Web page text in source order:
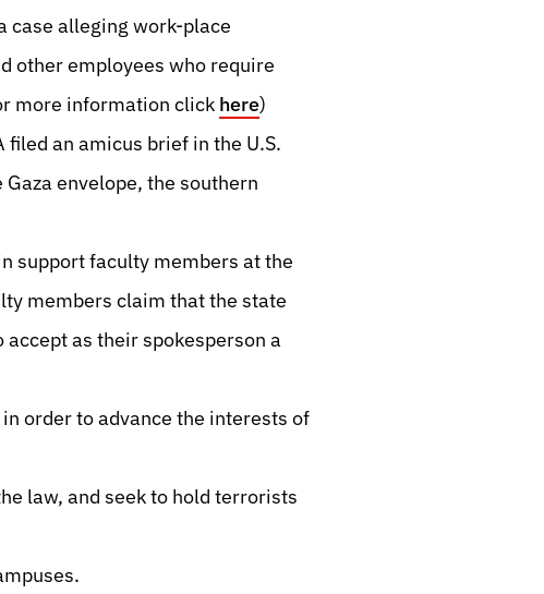
case alleging work-place
other employees who require
more information click here)
an amicus brief in the U.S.
envelope, the southern
support faculty members at the
members claim that the state
as their spokesperson a
order to advance the interests of
law, and seek to hold terrorists